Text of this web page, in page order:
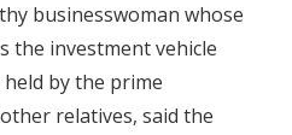
businesswoman whose
the investment vehicle
by the prime
relatives, said the